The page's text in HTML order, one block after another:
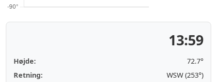
13:59
Højde:
72.7°
Retning:
WSW (253°)